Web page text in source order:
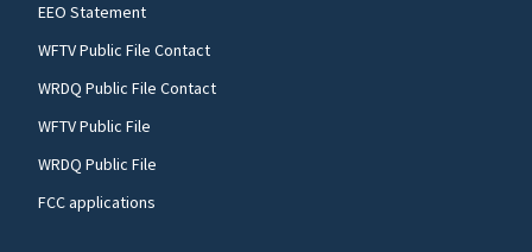
EEO Statement
WFTV Public File Contact
WRDQ Public File Contact
WFTV Public File
WRDQ Public File
FCC applications